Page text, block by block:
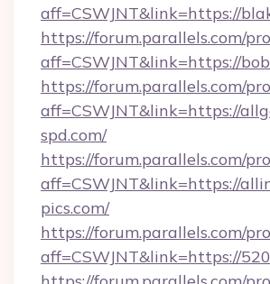
aff=CSWJNT&link=https://
https://forum.parallels.com/
aff=CSWJNT&link=https://
https://forum.parallels.com/
aff=CSWJNT&link=https://
spd.com/
https://forum.parallels.com/
aff=CSWJNT&link=https://
pics.com/
https://forum.parallels.com/
aff=CSWJNT&link=https://